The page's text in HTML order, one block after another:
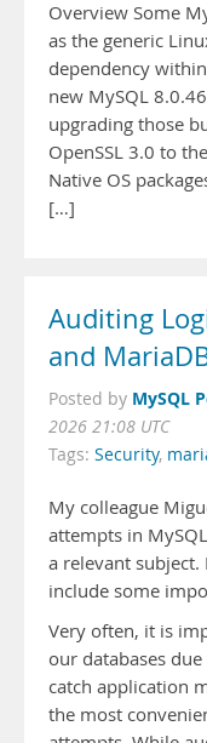
Overview Some
as the generic
dependency
new MySQL
upgrading those
OpenSSL 3.0 to
Native OS
[…]
Auditing
and
Posted by MySQL
2026 21:08 UTC
Tags: Security,
My colleague
attempts in
a relevant
include some
Very often, it is
our databases
catch application
the most